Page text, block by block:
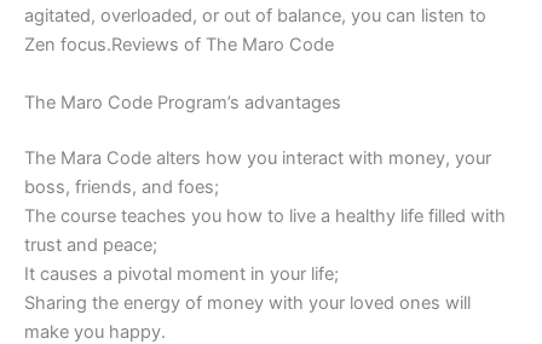
agitated, overloaded, or out of balance, you can listen to
Zen focus.Reviews of The Maro Code
The Maro Code Program’s advantages
The Mara Code alters how you interact with money, your
boss, friends, and foes;
The course teaches you how to live a healthy life filled with
trust and peace;
It causes a pivotal moment in your life;
Sharing the energy of money with your loved ones will
make you happy.